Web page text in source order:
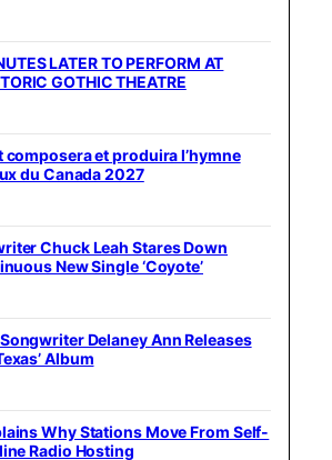
LATER TO PERFORM AT
GOTHIC THEATRE
composera et produira l’hymne
du Canada 2027
Chuck Leah Stares Down
New Single ‘Coyote’
Delaney Ann Releases
Album
Why Stations Move From Self-
Radio Hosting